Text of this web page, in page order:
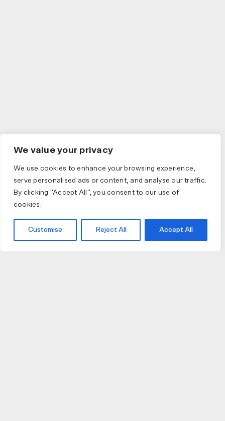
We value your privacy
We use cookies to enhance your browsing experience,
serve personalised ads or content, and analyse our traffic.
By clicking "Accept All", you consent to our use of
cookies.
Customise Reject All Accept All